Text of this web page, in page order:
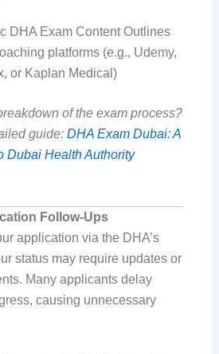
DHA Exam Content Outlines
platforms (e.g., Udemy,
or Kaplan Medical)
of the exam process?
guide: DHA Exam Dubai: A
Dubai Health Authority
Follow-Ups
application via the DHA’s
status may require updates or
Many applicants delay
causing unnecessary